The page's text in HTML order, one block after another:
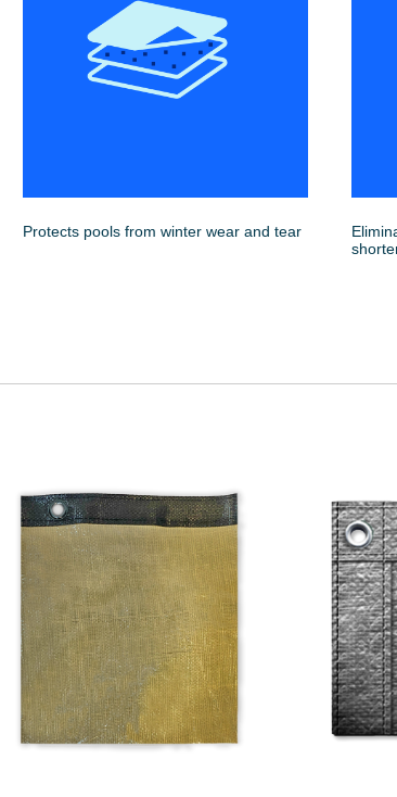
Protects pools from winter wear and tear